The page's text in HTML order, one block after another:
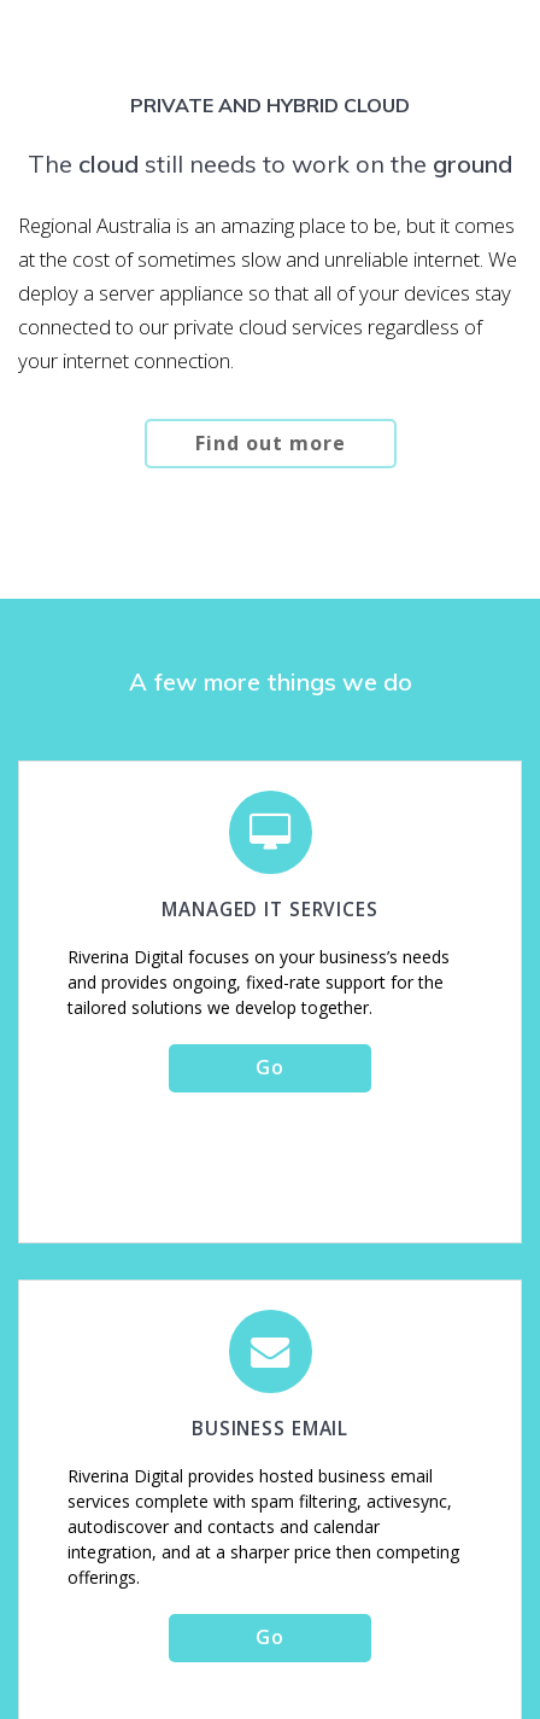
PRIVATE AND HYBRID CLOUD
The cloud still needs to work on the ground
Regional Australia is an amazing place to be, but it comes
at the cost of sometimes slow and unreliable internet. We
deploy a server appliance so that all of your devices stay
connected to our private cloud services regardless of
your internet connection.
Find out more
A few more things we do
MANAGED IT SERVICES
Riverina Digital focuses on your business’s needs
and provides ongoing, fixed-rate support for the
tailored solutions we develop together.
Go
BUSINESS EMAIL
Riverina Digital provides hosted business email
services complete with spam filtering, activesync,
autodiscover and contacts and calendar
integration, and at a sharper price then competing
offerings.
Go